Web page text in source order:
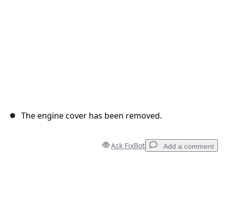
The engine cover has been removed.
Ask FixBot Add a comment